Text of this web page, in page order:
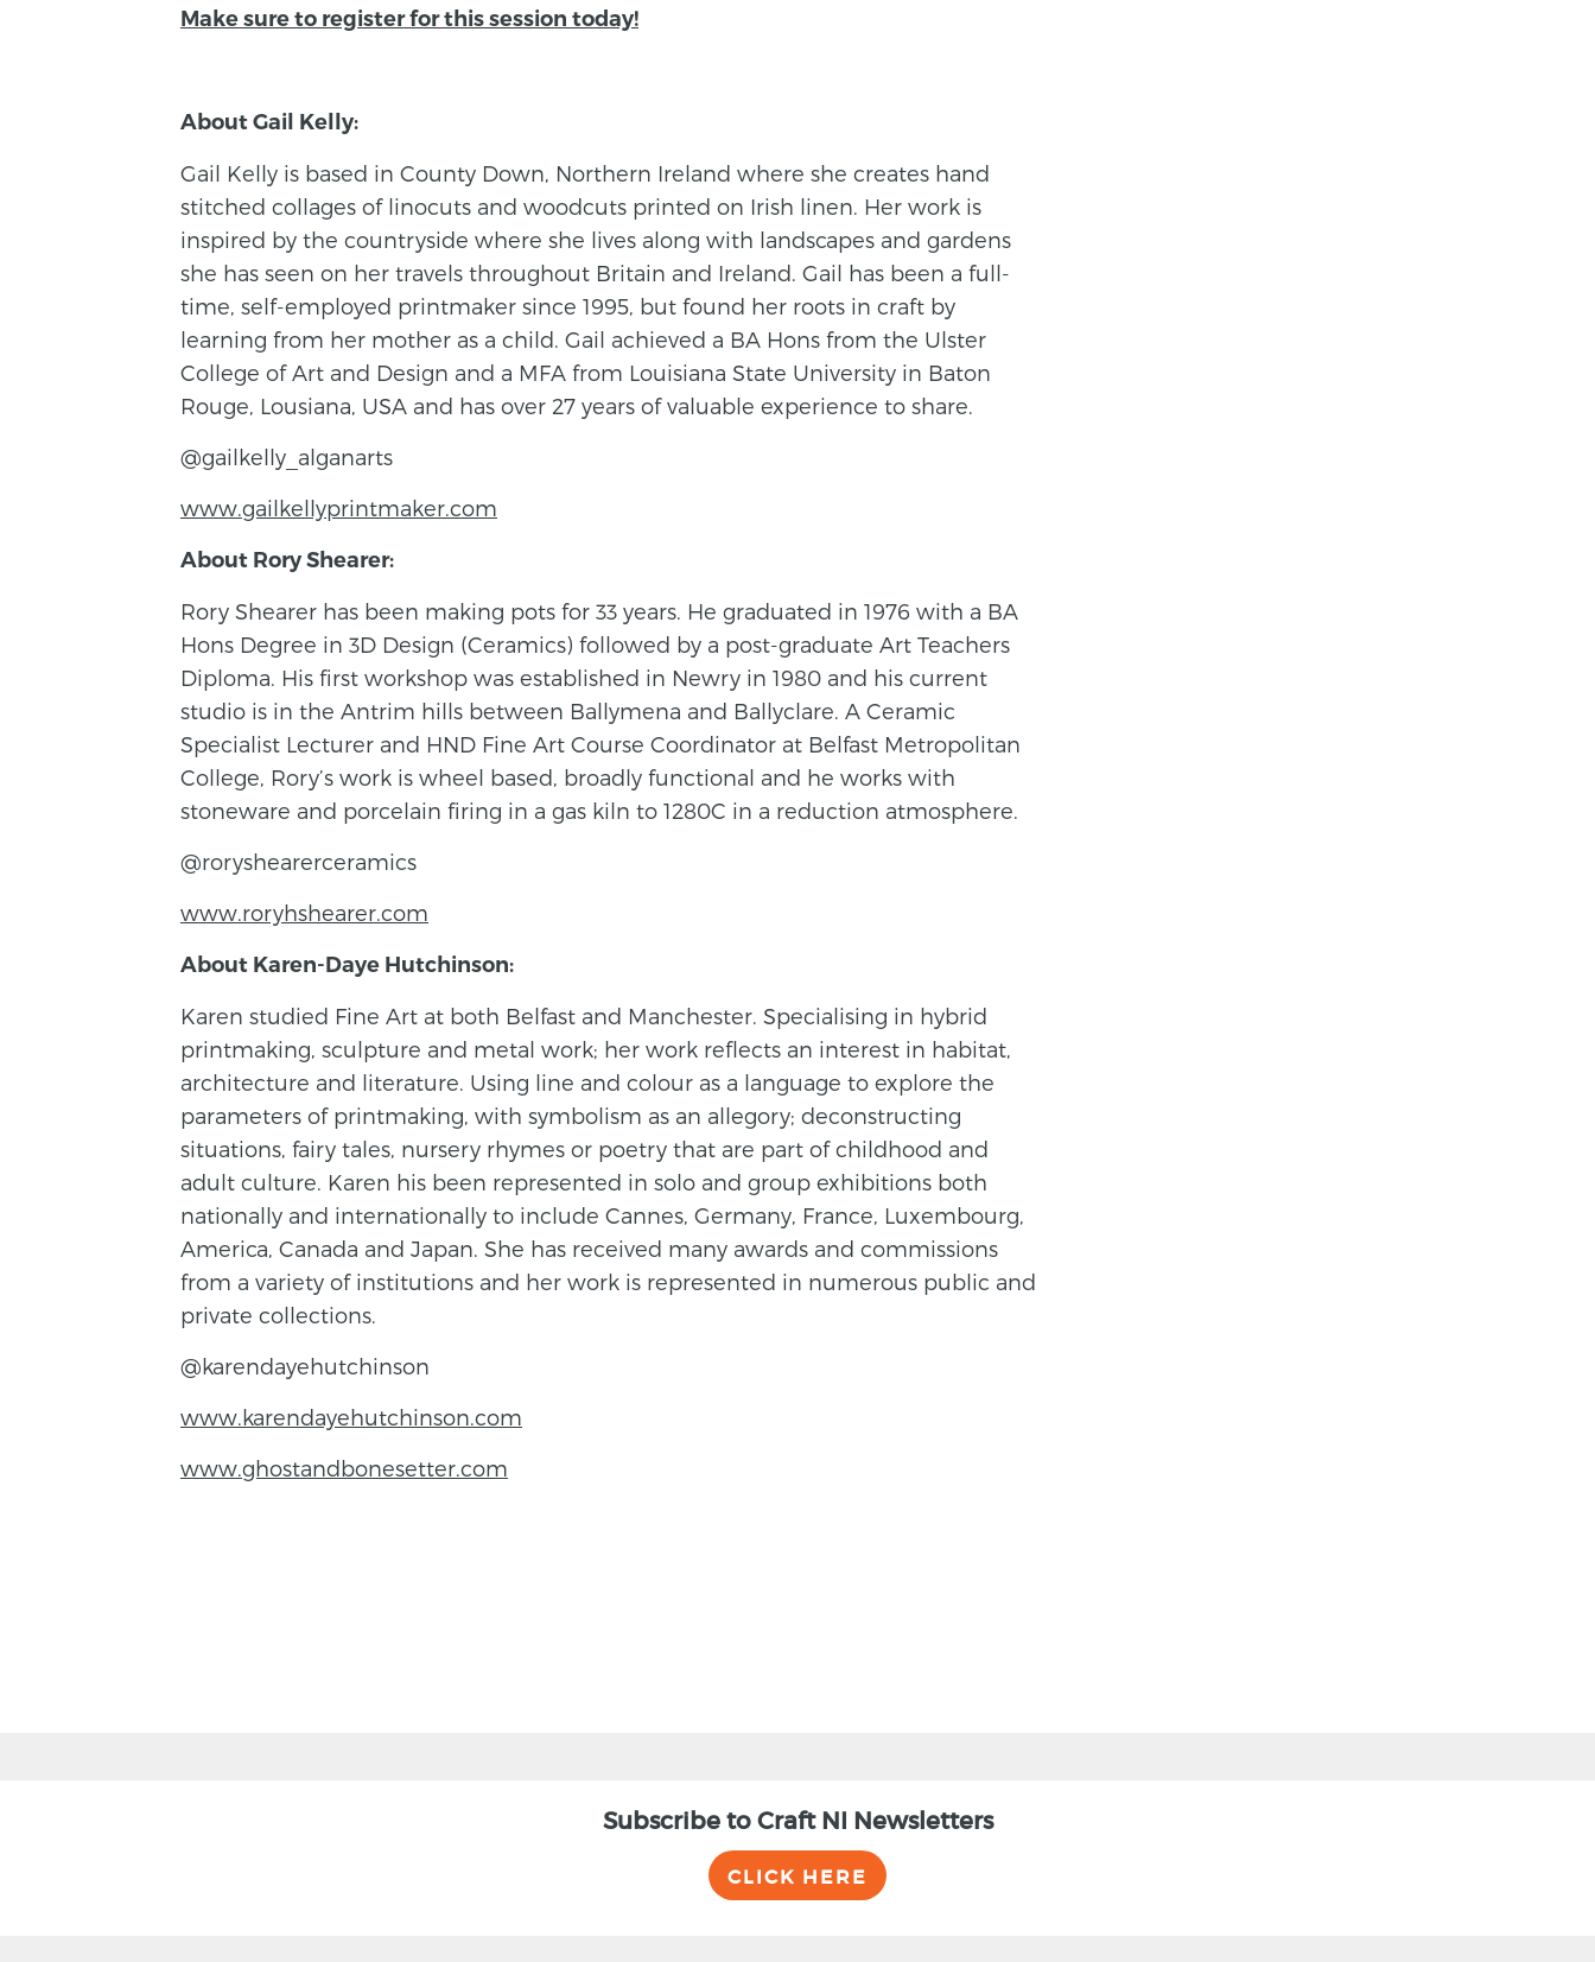
Make sure to register for this session today!
About Gail Kelly:
Gail Kelly is based in County Down, Northern Ireland where she creates hand
stitched collages of linocuts and woodcuts printed on Irish linen. Her work is
inspired by the countryside where she lives along with landscapes and gardens
she has seen on her travels throughout Britain and Ireland. Gail has been a full-
time, self-employed printmaker since 1995, but found her roots in craft by
learning from her mother as a child. Gail achieved a BA Hons from the Ulster
College of Art and Design and a MFA from Louisiana State University in Baton
Rouge, Lousiana, USA and has over 27 years of valuable experience to share.
@gailkelly_alganarts
www.gailkellyprintmaker.com
About Rory Shearer:
Rory Shearer has been making pots for 33 years. He graduated in 1976 with a BA
Hons Degree in 3D Design (Ceramics) followed by a post-graduate Art Teachers
Diploma. His first workshop was established in Newry in 1980 and his current
studio is in the Antrim hills between Ballymena and Ballyclare. A Ceramic
Specialist Lecturer and HND Fine Art Course Coordinator at Belfast Metropolitan
College, Rory’s work is wheel based, broadly functional and he works with
stoneware and porcelain firing in a gas kiln to 1280C in a reduction atmosphere.
@roryshearerceramics
www.roryhshearer.com
About Karen-Daye Hutchinson:
Karen studied Fine Art at both Belfast and Manchester. Specialising in hybrid
printmaking, sculpture and metal work; her work reflects an interest in habitat,
architecture and literature. Using line and colour as a language to explore the
parameters of printmaking, with symbolism as an allegory; deconstructing
situations, fairy tales, nursery rhymes or poetry that are part of childhood and
adult culture. Karen his been represented in solo and group exhibitions both
nationally and internationally to include Cannes, Germany, France, Luxembourg,
America, Canada and Japan. She has received many awards and commissions
from a variety of institutions and her work is represented in numerous public and
private collections.
@karendayehutchinson
www.karendayehutchinson.com
www.ghostandbonesetter.com
Subscribe to Craft NI Newsletters
CLICK HERE